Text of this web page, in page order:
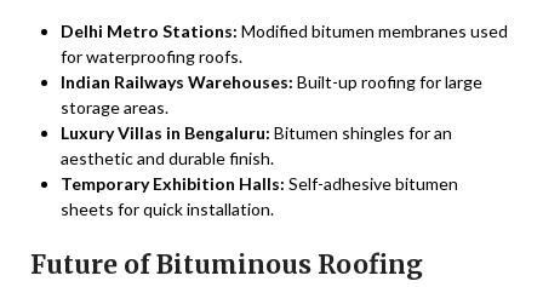
Delhi Metro Stations: Modified bitumen membranes used
for waterproofing roofs.
Indian Railways Warehouses: Built-up roofing for large
storage areas.
Luxury Villas in Bengaluru: Bitumen shingles for an
aesthetic and durable finish.
Temporary Exhibition Halls: Self-adhesive bitumen
sheets for quick installation.
Future of Bituminous Roofing